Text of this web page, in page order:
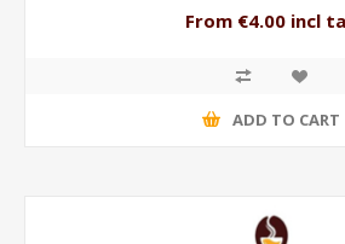
From €4.00 incl
ADD TO CART